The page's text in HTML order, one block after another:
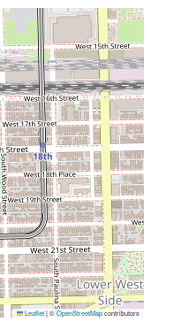
the city, the fully
the essentials
Leaflet|©OpenStreetMapcontributors